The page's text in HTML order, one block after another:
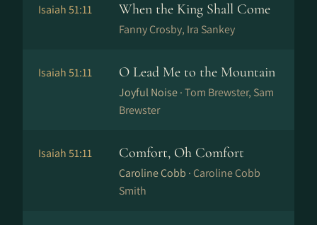
Isaiah 51:11 When the King Shall Come
Fanny Crosby, Ira Sankey
Isaiah 51:11 O Lead Me to the Mountain
Joyful Noise ·Tom Brewster, Sam
Brewster
Isaiah 51:11 Comfort, Oh Comfort
Caroline Cobb · Caroline Cobb
Smith